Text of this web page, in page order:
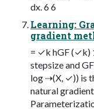
dx. 6 6
Learning:
gradient
= ✓k hGF (✓k)
stepsize and
log ⇢(X, ✓)) is
natural